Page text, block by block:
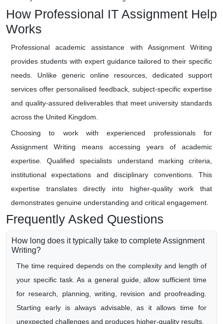
How Professional IT Assignment Help
Works
Professional academic assistance with Assignment Writing
provides students with expert guidance tailored to their specific
needs. Unlike generic online resources, dedicated support
services offer personalised feedback, subject-specific expertise
and quality-assured deliverables that meet university standards
across the United Kingdom.
Choosing to work with experienced professionals for
Assignment Writing means accessing years of academic
expertise. Qualified specialists understand marking criteria,
institutional expectations and disciplinary conventions. This
expertise translates directly into higher-quality work that
demonstrates genuine understanding and critical engagement.
Frequently Asked Questions
How long does it typically take to complete Assignment
Writing?
The time required depends on the complexity and length of
your specific task. As a general guide, allow sufficient time
for research, planning, writing, revision and proofreading.
Starting early is always advisable, as it allows time for
unexpected challenges and produces higher-quality results.